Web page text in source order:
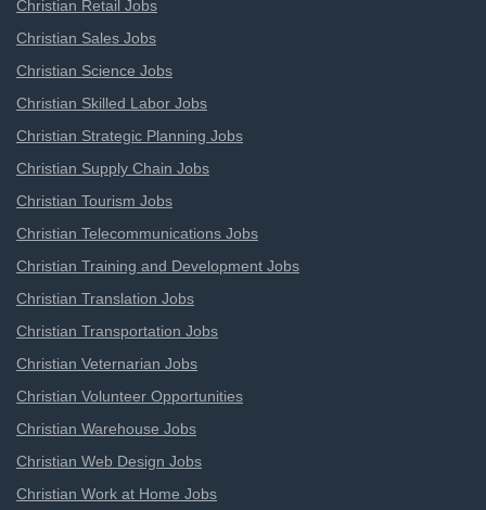
Christian Retail Jobs
Christian Sales Jobs
Christian Science Jobs
Christian Skilled Labor Jobs
Christian Strategic Planning Jobs
Christian Supply Chain Jobs
Christian Tourism Jobs
Christian Telecommunications Jobs
Christian Training and Development Jobs
Christian Translation Jobs
Christian Transportation Jobs
Christian Veternarian Jobs
Christian Volunteer Opportunities
Christian Warehouse Jobs
Christian Web Design Jobs
Christian Work at Home Jobs